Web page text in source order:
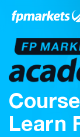
Learn